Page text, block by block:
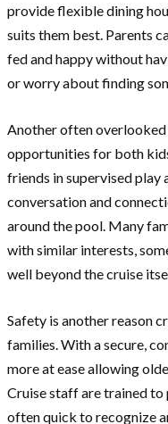
provide flexible dining
suits them best. Parents
fed and happy without
or worry about finding
Another often
opportunities for both
friends in supervised play
conversation and
around the pool. Many
with similar interests,
well beyond the cruise
Safety is another reason
families. With a secure,
more at ease allowing
Cruise staff are trained to
often quick to recognize